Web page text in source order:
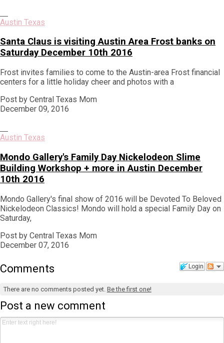
Austin Texas
Santa Claus is visiting Austin Area Frost banks on
Saturday December 10th 2016
Frost invites families to come to the Austin-area Frost financial
centers for a little holiday cheer and photos with a
Post by Central Texas Mom
December 09, 2016
Austin Texas
Mondo Gallery's Family Day Nickelodeon Slime
Building Workshop + more in Austin December
10th 2016
Mondo Gallery's final show of 2016 will be Devoted To Beloved
Nickelodeon Classics! Mondo will hold a special Family Day on
Saturday,
Post by Central Texas Mom
December 07, 2016
Login
Comments
There are no comments posted yet. Be the first one!
Post a new comment